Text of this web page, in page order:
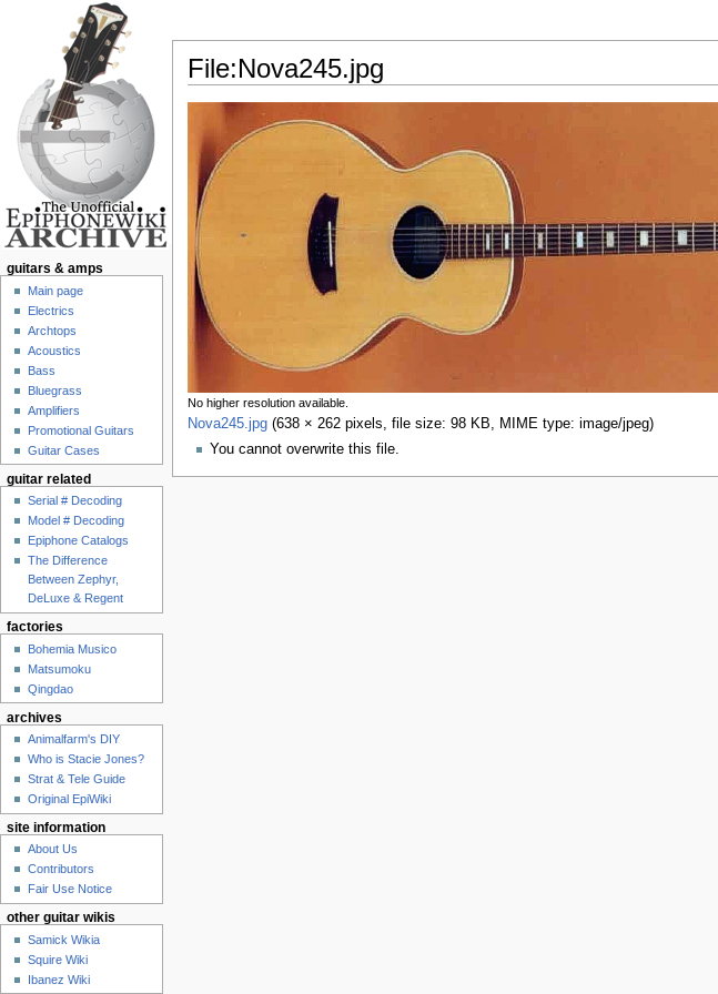
File:Nova245.jpg
No higher resolution available.
Nova245.jpg‎ (638 × 262 pixels, file size: 98 KB, MIME type: image/jpeg)
You cannot overwrite this file.
guitars & amps
Main page
Electrics
Archtops
Acoustics
Bass
Bluegrass
Amplifiers
Promotional Guitars
Guitar Cases
guitar related
Serial # Decoding
Model # Decoding
Epiphone Catalogs
The Difference
Between Zephyr,
DeLuxe & Regent
factories
Bohemia Musico
Matsumoku
Qingdao
archives
Animalfarm's DIY
Who is Stacie Jones?
Strat & Tele Guide
Original EpiWiki
site information
About Us
Contributors
Fair Use Notice
other guitar wikis
Samick Wikia
Squire Wiki
Ibanez Wiki